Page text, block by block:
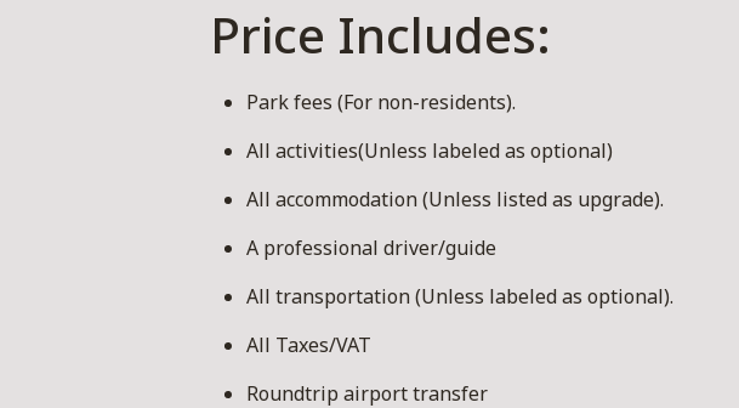
Price Includes:
Park fees (For non-residents).
All activities(Unless labeled as optional)
All accommodation (Unless listed as upgrade).
A professional driver/guide
All transportation (Unless labeled as optional).
All Taxes/VAT
Roundtrip airport transfer